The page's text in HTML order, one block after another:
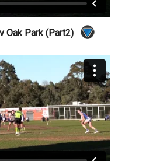
Oak Park (Part2)